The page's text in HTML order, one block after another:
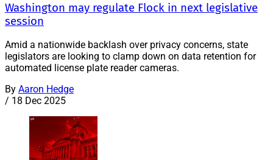
Washington may regulate Flock in next legislative
session
Amid a nationwide backlash over privacy concerns, state
legislators are looking to clamp down on data retention for
automated license plate reader cameras.
By Aaron Hedge
/ 18 Dec 2025